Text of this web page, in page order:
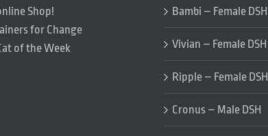
Shop!
for Change
of the Week
Bambi – Female DSH
Vivian – Female DSH
Ripple – Female DSH
Cronus – Male DSH